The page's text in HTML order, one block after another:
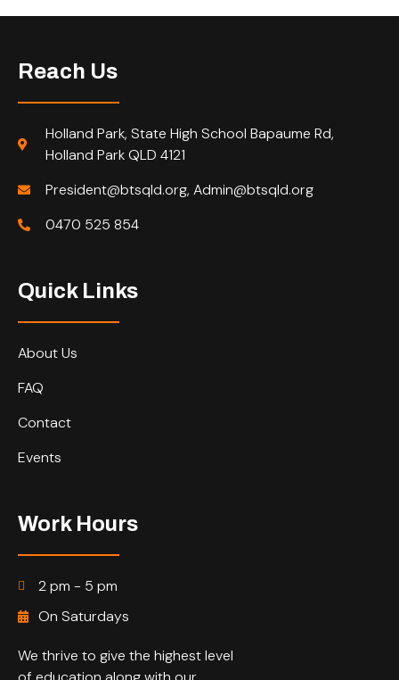
Reach Us
Holland Park, State High School Bapaume Rd,
Holland Park QLD 4121
President@btsqld.org, Admin@btsqld.org
0470 525 854
Quick Links
About Us
FAQ
Contact
Events
Work Hours
2 pm - 5 pm
On Saturdays
We thrive to give the highest level